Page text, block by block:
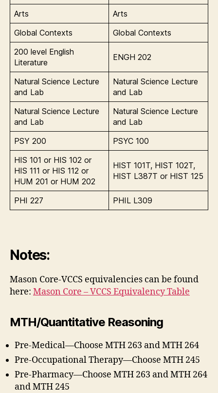
Arts
Arts
Global Contexts
Global Contexts
200 level English
Literature
ENGH 202
Natural Science Lecture
and Lab
Natural Science Lecture
and Lab
Natural Science Lecture
and Lab
Natural Science Lecture
and Lab
PSY 200
PSYC 100
HIS 101 or HIS 102 or
HIS 111 or HIS 112 or
HUM 201 or HUM 202
HIST 101T, HIST 102T,
HIST L387T or HIST 125
PHI 227 PHIL L309
Notes:
Mason Core-VCCS equivalencies can be found
here: Mason Core – VCCS Equivalency Table
MTH/Quantitative Reasoning
Pre-Medical—Choose MTH 263 and MTH 264
Pre-Occupational Therapy—Choose MTH 245
Pre-Pharmacy—Choose MTH 263 and MTH 264
and MTH 245